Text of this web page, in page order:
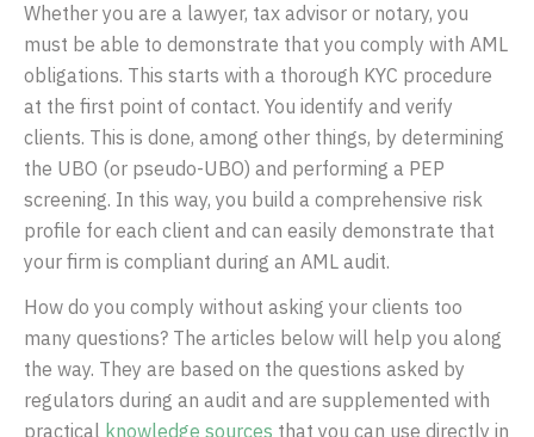
Whether you are a lawyer, tax advisor or notary, you
must be able to demonstrate that you comply with AML
obligations. This starts with a thorough KYC procedure
at the first point of contact. You identify and verify
clients. This is done, among other things, by determining
the UBO (or pseudo-UBO) and performing a PEP
screening. In this way, you build a comprehensive risk
profile for each client and can easily demonstrate that
your firm is compliant during an AML audit.
How do you comply without asking your clients too
many questions? The articles below will help you along
the way. They are based on the questions asked by
regulators during an audit and are supplemented with
practical knowledge sources that you can use directly in